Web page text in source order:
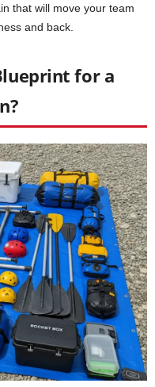
that will move your team
and back.
for a